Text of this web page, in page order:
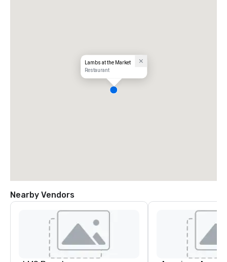
Lambs at the Market
Restaurant
Nearby Vendors